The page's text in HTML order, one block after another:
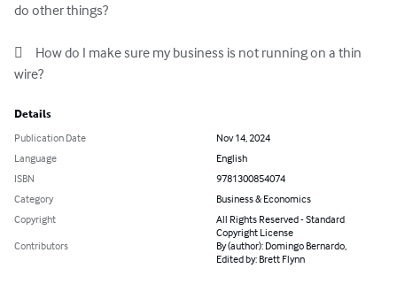
do other things?
	How do I make sure my business is not running on a thin
wire?
Details
Publication Date
Nov 14, 2024
Language
English
ISBN
9781300854074
Category
Business & Economics
Copyright
All Rights Reserved - Standard
Copyright License
Contributors
By (author): Domingo Bernardo,
Edited by: Brett Flynn